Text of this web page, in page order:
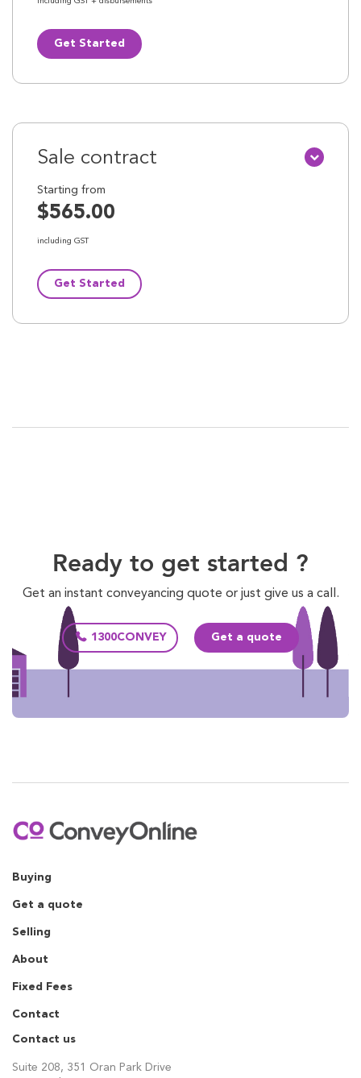
Get Started
Sale contract
Starting from
$565.00
including GST
Get Started
Ready to get started ?
Get an instant conveyancing quote or just give us a call.
1300CONVEY Get a quote
Buying
Get a quote
Selling
About
Fixed Fees
Contact
Contact us
Suite 208, 351 Oran Park Drive